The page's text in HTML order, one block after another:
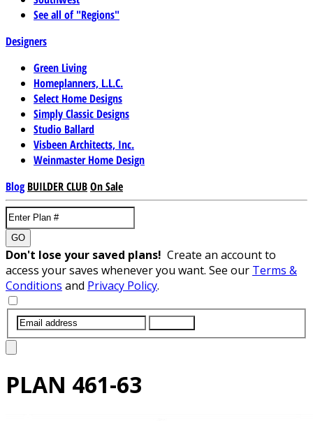
See all of "Regions"
Designers
Green Living
Homeplanners, L.L.C.
Select Home Designs
Simply Classic Designs
Studio Ballard
Visbeen Architects, Inc.
Weinmaster Home Design
Blog BUILDER CLUBOn Sale
GO
Don't lose your saved plans! Create an account to
access your saves whenever you want. See our Terms &
Conditions and Privacy Policy.
PLAN 461-63